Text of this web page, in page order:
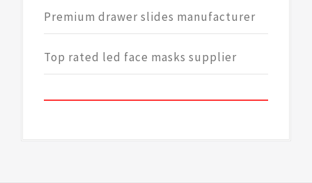
Premium drawer slides manufacturer
Top rated led face masks supplier